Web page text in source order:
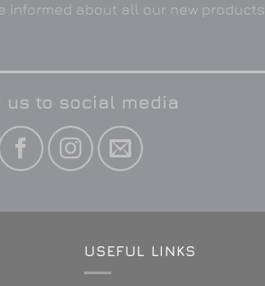
informed about all our new products.
us to social media
USEFUL LINKS